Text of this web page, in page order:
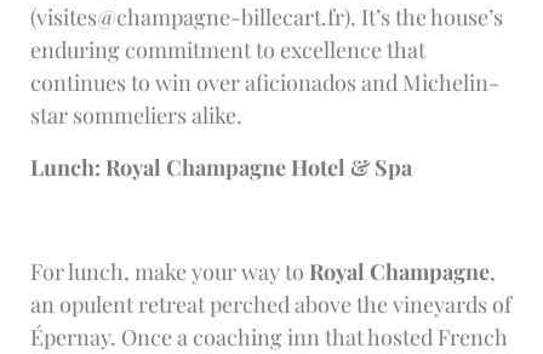
(visites@champagne-billecart.fr). It’s the house’s
enduring commitment to excellence that
continues to win over aficionados and Michelin-
star sommeliers alike.
Lunch: Royal Champagne Hotel & Spa
For lunch, make your way to Royal Champagne,
an opulent retreat perched above the vineyards of
Épernay. Once a coaching inn that hosted French